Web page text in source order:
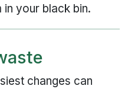
in your black bin.
changes can